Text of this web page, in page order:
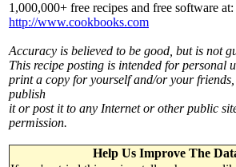
1,000,000+ free recipes and free software at:
http://www.cookbooks.com
Accuracy is believed to be good, but is not
This recipe posting is intended for personal
print a copy for yourself and/or your
publish
it or post it to any Internet or other public
permission.
Help Us Improve The